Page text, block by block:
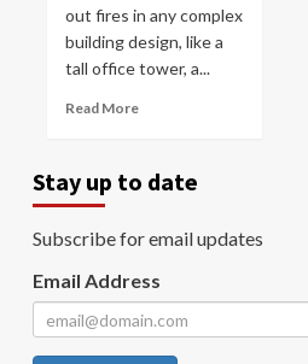
out fires in any complex
building design, like a
tall office tower, a...
Read More
Stay up to date
Subscribe for email updates
Email Address